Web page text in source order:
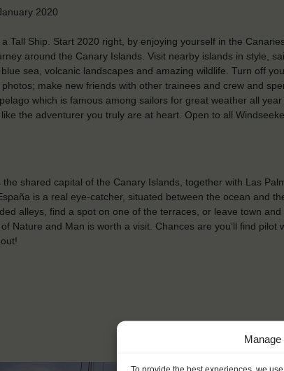
2020
Tall Ship. Start 2020 right, by enjoying yourself in the
around the Canary Islands. Visit nearby islands in style,
sea, volcanic landscapes and amazing wildlife. Turn off
make new friends with other trainees and crew and
which is famous among sailors for great weather all
like the adventurer you truly are at heart. Open to all
the shared capital of the Canary Islands, together with Las
is a real eye-catcher, situated between the ocean and
alleys, find a spot on one of the terraces, or leave town
Nature and Man is worth a visit. Chances are you’ll find pilot